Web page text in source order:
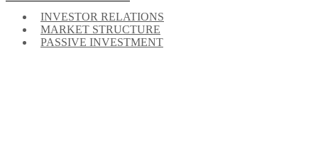
INVESTOR RELATIONS
MARKET STRUCTURE
PASSIVE INVESTMENT